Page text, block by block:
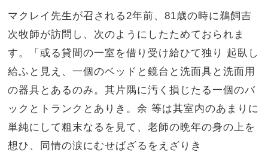
マクレイ先生が召される2年前、81歳の時に鵜飼吉
次牧師が訪問し、次のようにしたためておられま
す。「或る貸間の一室を借り受け給ひて独り 起臥し
給ふと見え、一個のベッドと鏡台と洗面具と洗面用
の器具とあるのみ。其片隅に汚く損じたる一個のバ
ックとトランクとありき。余 等は其室内のあまりに
単純にして粗末なるを見て、老師の晩年の身の上を
想ひ、同情の涙にむせばざるをえざりき